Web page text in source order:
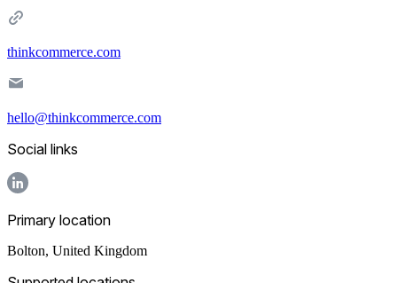
thinkcommerce.com
hello@thinkcommerce.com
Social links
Primary location
Bolton, United Kingdom